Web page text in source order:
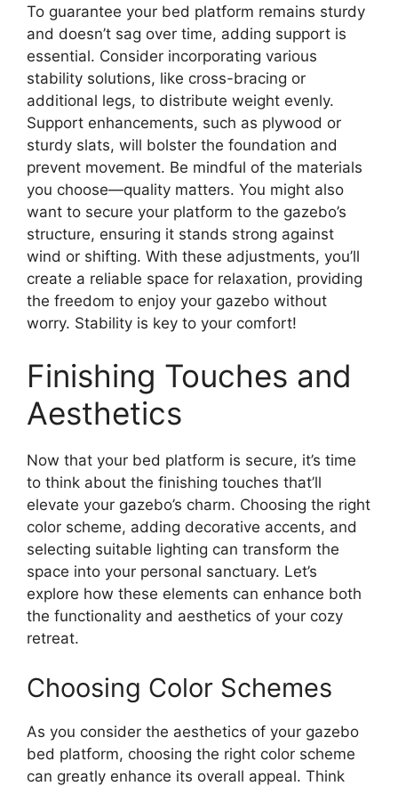
To guarantee your bed platform remains sturdy
and doesn’t sag over time, adding support is
essential. Consider incorporating various
stability solutions, like cross-bracing or
additional legs, to distribute weight evenly.
Support enhancements, such as plywood or
sturdy slats, will bolster the foundation and
prevent movement. Be mindful of the materials
you choose—quality matters. You might also
want to secure your platform to the gazebo’s
structure, ensuring it stands strong against
wind or shifting. With these adjustments, you’ll
create a reliable space for relaxation, providing
the freedom to enjoy your gazebo without
worry. Stability is key to your comfort!
Finishing Touches and
Aesthetics
Now that your bed platform is secure, it’s time
to think about the finishing touches that’ll
elevate your gazebo’s charm. Choosing the right
color scheme, adding decorative accents, and
selecting suitable lighting can transform the
space into your personal sanctuary. Let’s
explore how these elements can enhance both
the functionality and aesthetics of your cozy
retreat.
Choosing Color Schemes
As you consider the aesthetics of your gazebo
bed platform, choosing the right color scheme
can greatly enhance its overall appeal. Think